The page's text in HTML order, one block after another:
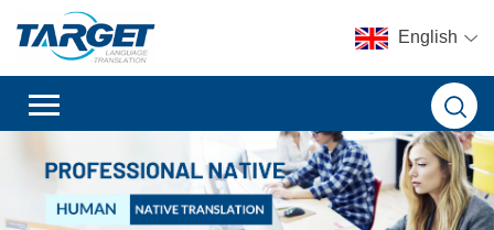
English